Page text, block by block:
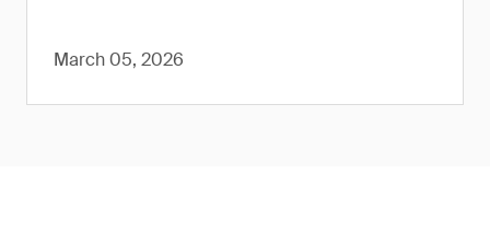
March 05, 2026